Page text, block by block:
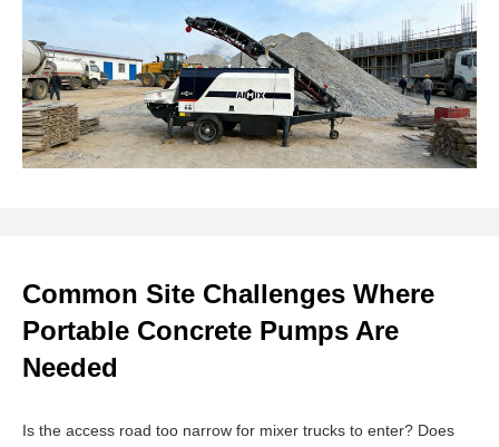
Common Site Challenges Where
Portable Concrete Pumps Are
Needed
Is the access road too narrow for mixer trucks to enter? Does